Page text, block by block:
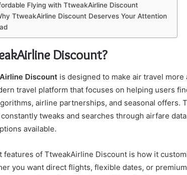
Flying with TtweakAirline Discount
TtweakAirline Discount Deserves Your Attention
Discount?
Discount is designed to make air travel
travel platform that focuses on helping users
airline partnerships, and seasonal offers.
tweaks and searches through airfare
available.
features of TtweakAirline Discount is how it
you want direct flights, flexible dates, or